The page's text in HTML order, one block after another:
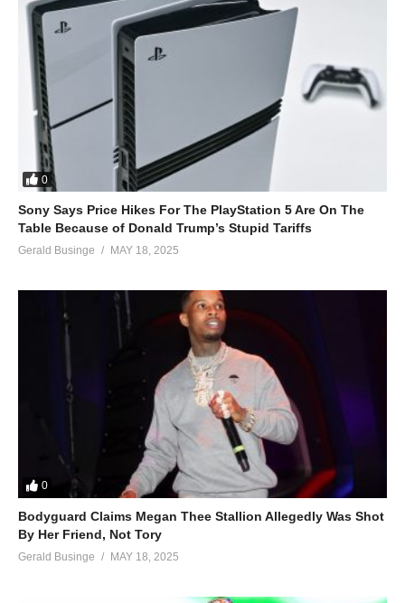
0
Sony Says Price Hikes For The PlayStation 5 Are On The
Table Because of Donald Trump’s Stupid Tariffs
Gerald Businge MAY 18, 2025
0
Bodyguard Claims Megan Thee Stallion Allegedly Was Shot
By Her Friend, Not Tory
Gerald Businge MAY 18, 2025